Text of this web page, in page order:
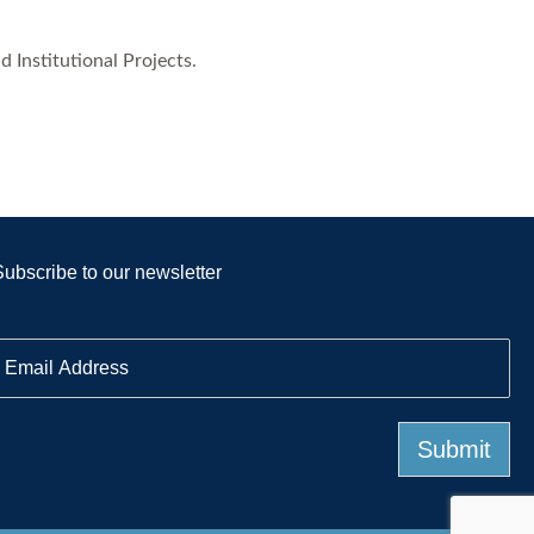
Institutional Projects.
to our newsletter
m
Submit